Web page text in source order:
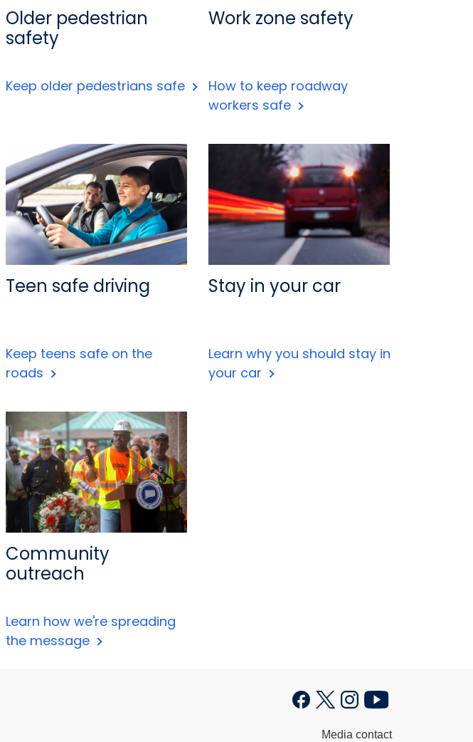
Older pedestrian
safety
Keep older pedestrians safe
Work zone safety
How to keep roadway
workers safe
Teen safe driving
Keep teens safe on the
roads
Stay in your car
Learn why you should stay in
your car
Community
outreach
Learn how we're spreading
the message
Media contact